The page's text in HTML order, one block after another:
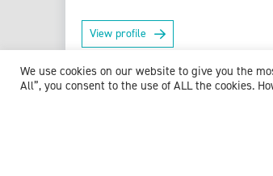
View profile
We use cookies on our website to give you the
All”, you consent to the use of ALL the cookies.